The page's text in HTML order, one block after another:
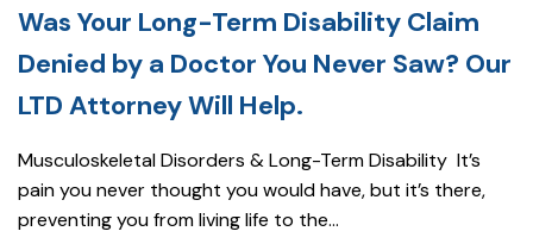
Was Your Long-Term Disability Claim
Denied by a Doctor You Never Saw? Our
LTD Attorney Will Help.
Musculoskeletal Disorders & Long-Term Disability It’s
pain you never thought you would have, but it’s there,
preventing you from living life to the...